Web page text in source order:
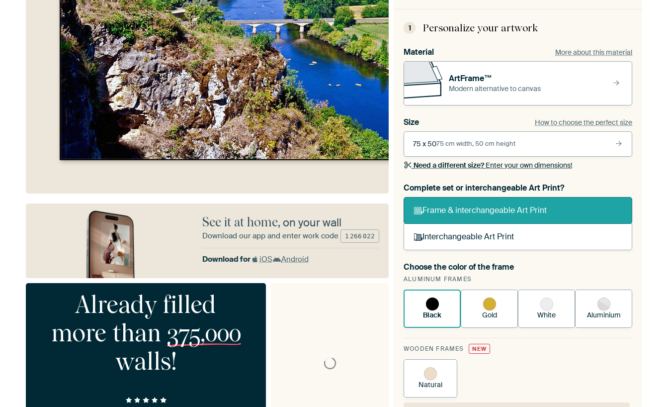
1 Personalize your artwork
Material More about this material
ArtFrame™
Modern alternative to canvas
Size How to choose the perfect size
75 x 5075 cm width, 50 cm height
Need a different size?Enter your own dimensions!
Complete set or interchangeable Art Print?
Frame & interchangeable Art Print
Interchangeable Art Print
A changeable Art Print is stretched into your existing
ArtFrame™See how it works.
Choose the color of the frame
ALUMINUM FRAMES
Black Gold White Aluminium
WOODEN FRAMES NEW
Natural
See it at home, on your wall
Download our app and enter work code 1 266 022
Download for iOS Android
Already filled
more than 375,000
walls!